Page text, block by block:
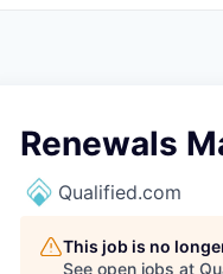
Renewals
Qualified.com
This job is no
See open jobs at